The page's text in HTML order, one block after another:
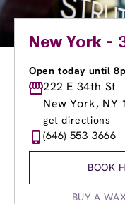
New York -
Open today until
Monday
Tuesday
Wednesday
Thursday
Friday
222 E 34th St
New York, NY
get directions
(646) 553-3666
BOOK
BUY A